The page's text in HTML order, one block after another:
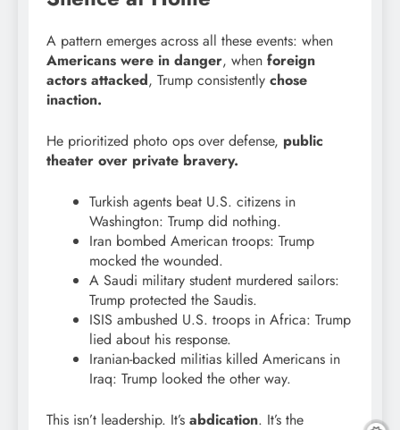
A pattern emerges across all these events: when
Americans were in danger, when foreign
actors attacked, Trump consistently chose
inaction.
He prioritized photo ops over defense, public
theater over private bravery.
Turkish agents beat U.S. citizens in
Washington: Trump did nothing.
Iran bombed American troops: Trump
mocked the wounded.
A Saudi military student murdered sailors:
Trump protected the Saudis.
ISIS ambushed U.S. troops in Africa: Trump
lied about his response.
Iranian-backed militias killed Americans in
Iraq: Trump looked the other way.
This isn’t leadership. It’s abdication. It’s the